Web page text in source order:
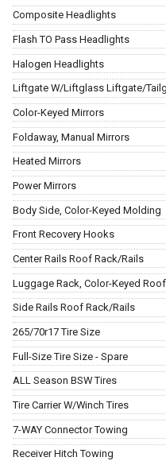
Composite Headlights
Flash TO Pass Headlights
Halogen Headlights
Liftgate W/Liftglass Liftgate/
Color-Keyed Mirrors
Foldaway, Manual Mirrors
Heated Mirrors
Power Mirrors
Body Side, Color-Keyed Molding
Front Recovery Hooks
Center Rails Roof Rack/Rails
Luggage Rack, Color-Keyed
Side Rails Roof Rack/Rails
265/70r17 Tire Size
Full-Size Tire Size - Spare
ALL Season BSW Tires
Tire Carrier W/Winch Tires
7-WAY Connector Towing
Receiver Hitch Towing